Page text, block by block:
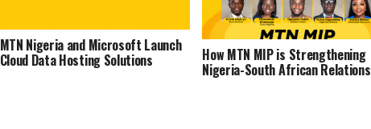
MTN Nigeria and Microsoft Launch
Cloud Data Hosting Solutions How MTN MIP is Strengthening
Nigeria-South African Relations